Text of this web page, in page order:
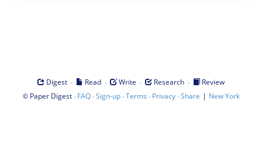
Digest · Read · Write · Research ·
Review
© Paper Digest· FAQ·Sign-up·Terms · Privacy·Share | New York